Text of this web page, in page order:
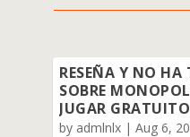
RESEÑA Y NO HA
SOBRE
JUGAR GRATUITO
by admlnlx |Aug 6,